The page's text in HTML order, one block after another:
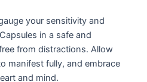
your sensitivity and
in a safe and
from distractions. Allow
manifest fully, and embrace
and mind.